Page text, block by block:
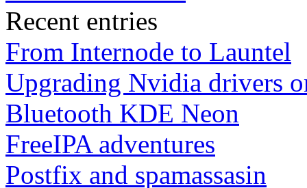
Recent entries
From Internode to Launtel
Upgrading Nvidia drivers
Bluetooth KDE Neon
FreeIPA adventures
Postfix and spamassasin